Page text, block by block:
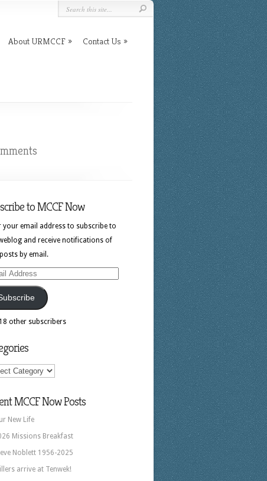
About URMCCF Contact Us
to MCCF Now
your email address to subscribe to
and receive notifications of
by email.
18 other subscribers
MCCF Now Posts
New Life
Missions Breakfast
Noblett 1956-2025
arrive at Tenwek!